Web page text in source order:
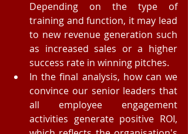
Depending on the type of
training and function, it may lead
to new revenue generation such
as increased sales or a higher
success rate in winning pitches.
In the final analysis, how can we
convince our senior leaders that
all employee engagement
activities generate positive ROI,